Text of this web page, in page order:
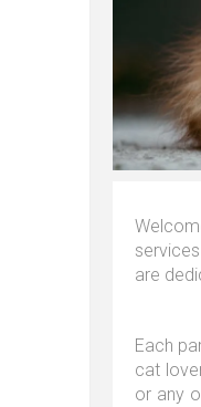
are
Each
cat
or any